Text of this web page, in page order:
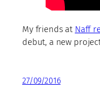
My friends at Naff
debut, a new
27/09/2016